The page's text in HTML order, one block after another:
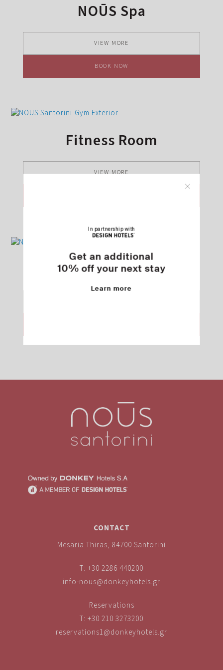
NOŪS Spa
VIEW MORE
BOOK NOW
Fitness Room
VIEW MORE
NOŪS Beauty
CONTACT
Mesaria Thiras, 84700 Santorini
T: +30 2286 440200
info-nous@donkeyhotels.gr
Reservations
T: +30 210 3273200
reservations1@donkeyhotels.gr
In partnership with
Get an additional
10% off your next stay
Learn more